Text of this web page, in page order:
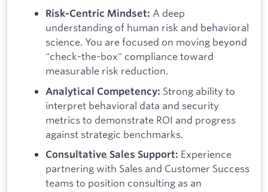
Risk-Centric Mindset: A deep
understanding of human risk and behavioral
science. You are focused on moving beyond
"check-the-box" compliance toward
measurable risk reduction.
Analytical Competency: Strong ability to
interpret behavioral data and security
metrics to demonstrate ROI and progress
against strategic benchmarks.
Consultative Sales Support: Experience
partnering with Sales and Customer Success
teams to position consulting as an